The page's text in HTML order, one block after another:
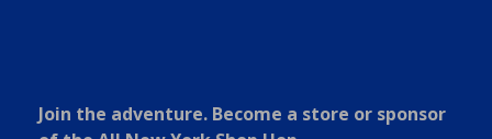
Join the adventure. Become a store or sponsor